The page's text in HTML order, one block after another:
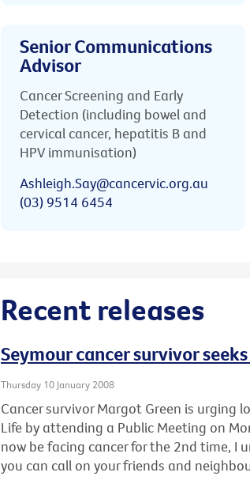
Senior Communications
Advisor
Cancer Screening and Early
Detection (including bowel and
cervical cancer, hepatitis B and
HPV immunisation)
Ashleigh.Say@cancervic.org.au
(03) 9514 6454
Recent releases
Seymour cancer survivor
Thursday 10 January 2008
Cancer survivor Margot Green is urging
Life by attending a Public Meeting on
now be facing cancer for the 2nd time,
you can call on your friends and